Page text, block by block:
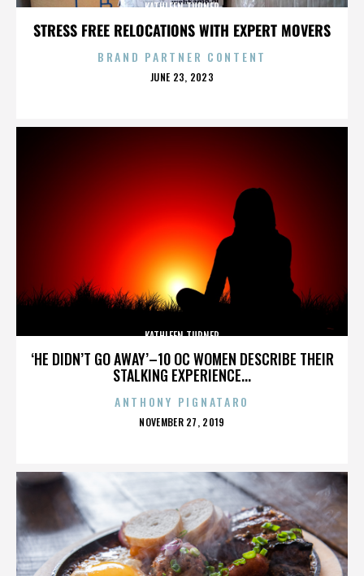
STRESS FREE RELOCATIONS WITH EXPERT MOVERS
KATHLEEN TURNER
BRAND PARTNER CONTENT
POSTED
JUNE 23, 2023
‘HE DIDN’T GO AWAY’–10 OC WOMEN DESCRIBE THEIR
STALKING EXPERIENCE...
KATHLEEN TURNER
ANTHONY PIGNATARO
POSTED
NOVEMBER 27, 2019